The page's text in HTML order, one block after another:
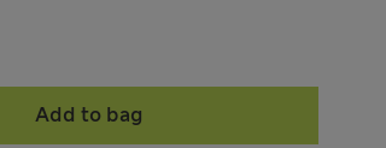
Add to bag